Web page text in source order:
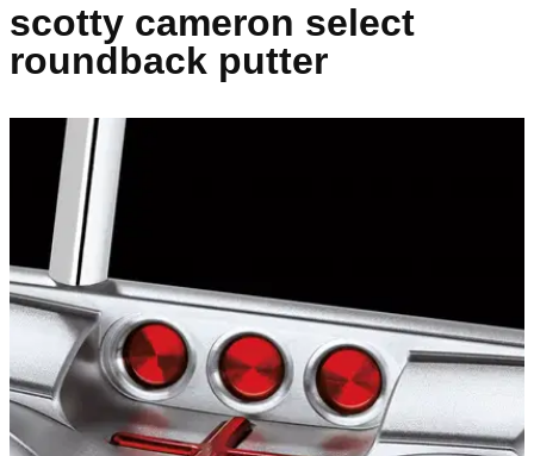
scotty cameron select
roundback putter